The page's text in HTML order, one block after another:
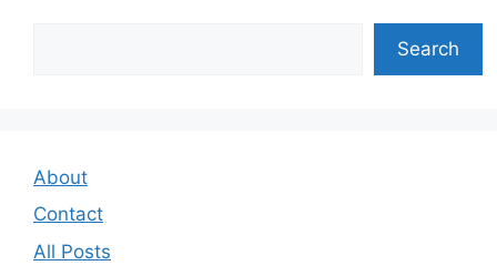
Search
About
Contact
All Posts